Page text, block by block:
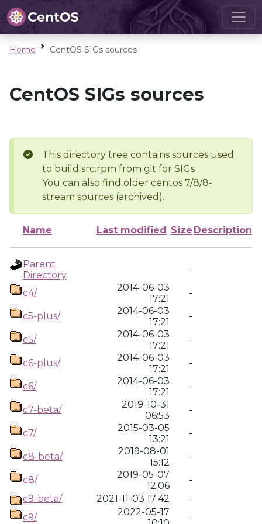
Home CentOS SIGs sources
CentOS SIGs sources
This directory tree contains sources used
to build src.rpm from git for SIGs
You can also find older centos 7/8/8-
stream sources (archived).
Name Last modified Size Description
Parent
Directory
-
c4/
2014-06-03
17:21
-
c5-plus/
2014-06-03
17:21
-
c5/
2014-06-03
17:21
-
c6-plus/
2014-06-03
17:21
-
c6/
2014-06-03
17:21
-
c7-beta/
2019-10-31
06:53
-
c7/
2015-03-05
13:21
-
c8-beta/
2019-08-01
15:12
-
c8/
2019-05-07
12:06
-
c9-beta/
2021-11-03 17:42
-
c9/
2022-05-17
-